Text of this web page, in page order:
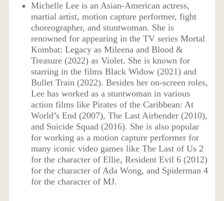
Michelle Lee is an Asian-American actress,
martial artist, motion capture performer, fight
choreographer, and stuntwoman. She is
renowned for appearing in the TV series Mortal
Kombat: Legacy as Mileena and Blood &
Treasure (2022) as Violet. She is known for
starring in the films Black Widow (2021) and
Bullet Train (2022). Besides her on-screen roles,
Lee has worked as a stuntwoman in various
action films like Pirates of the Caribbean: At
World’s End (2007), The Last Airbender (2010),
and Suicide Squad (2016). She is also popular
for working as a motion capture performer for
many iconic video games like The Last of Us 2
for the character of Ellie, Resident Evil 6 (2012)
for the character of Ada Wong, and Spiderman 4
for the character of MJ.